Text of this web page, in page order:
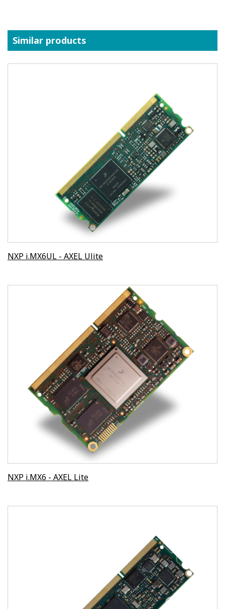
Similar products
NXP i.MX6UL - AXEL Ulite
NXP i.MX6 - AXEL Lite